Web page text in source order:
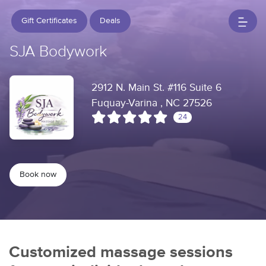
Gift Certificates Deals
SJA Bodywork
2912 N. Main St. #116 Suite 6
Fuquay-Varina , NC 27526
24
Book now
Customized massage sessions